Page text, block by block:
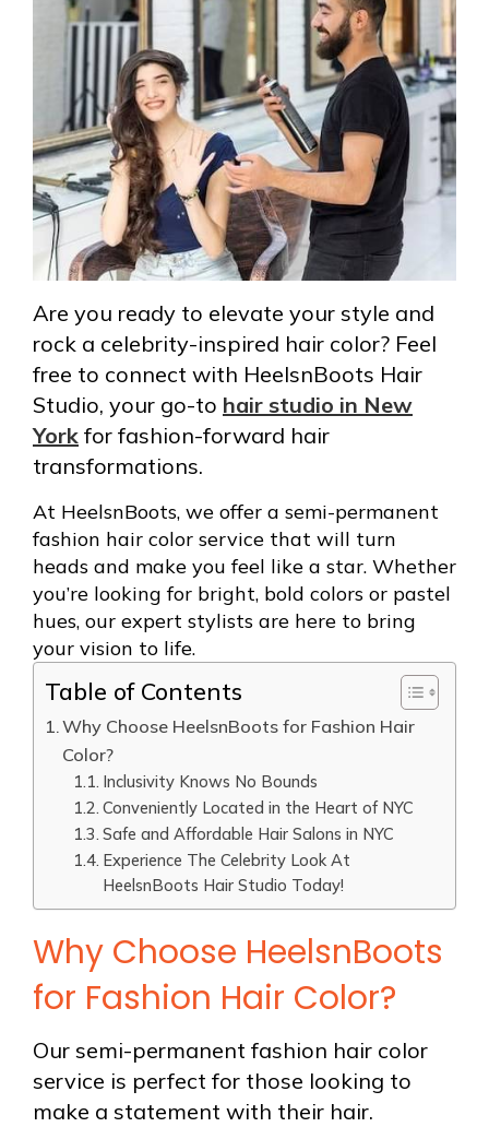
Are you ready to elevate your style and
rock a celebrity-inspired hair color? Feel
free to connect with HeelsnBoots Hair
Studio, your go-to hair studio in New
York for fashion-forward hair
transformations.
At HeelsnBoots, we offer a semi-permanent
fashion hair color service that will turn
heads and make you feel like a star. Whether
you’re looking for bright, bold colors or pastel
hues, our expert stylists are here to bring
your vision to life.
Table of Contents
Why Choose HeelsnBoots for Fashion Hair
Color?
Inclusivity Knows No Bounds
Conveniently Located in the Heart of NYC
Safe and Affordable Hair Salons in NYC
Experience The Celebrity Look At
HeelsnBoots Hair Studio Today!
Why Choose HeelsnBoots
for Fashion Hair Color?
Our semi-permanent fashion hair color
service is perfect for those looking to
make a statement with their hair.